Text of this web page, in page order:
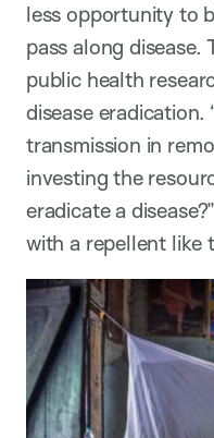
less opportunity to
pass along
public health
disease eradication.
transmission in
investing the
eradicate a
with a repellent like